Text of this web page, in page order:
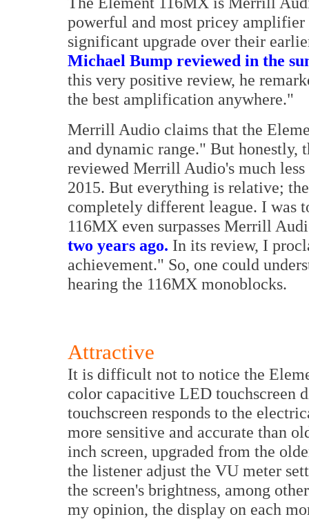
powerful and most pricey
significant upgrade over their
Michael Bump reviewed in the
this very positive review, he
the best amplification anywhere."
Merrill Audio claims that the
and dynamic range." But honestly,
reviewed Merrill Audio's much
2015. But everything is relative;
completely different league. I was
116MX even surpasses Merrill
two years ago. In its review, I
achievement." So, one could
hearing the 116MX monoblocks.
Attractive
It is difficult not to notice the
color capacitive LED touchscreen
touchscreen responds to the
more sensitive and accurate than
inch screen, upgraded from the
the listener adjust the VU meter
the screen's brightness, among
my opinion, the display on each